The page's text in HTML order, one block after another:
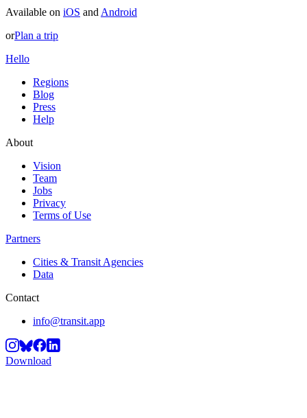
Available on iOS and Android
orPlan a trip
Hello
Regions
Blog
Press
Help
About
Vision
Team
Jobs
Privacy
Terms of Use
Partners
Cities & Transit Agencies
Data
Contact
info@transit.app
Download